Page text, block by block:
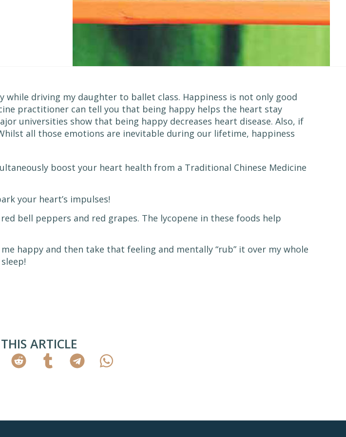
driving my daughter to ballet class. Happiness is not only good
practitioner can tell you that being happy helps the heart stay
universities show that being happy decreases heart disease. Also, if
all those emotions are inevitable during our lifetime, happiness
boost your heart health from a Traditional Chinese Medicine
your heart’s impulses!
bell peppers and red grapes. The lycopene in these foods help
happy and then take that feeling and mentally “rub” it over my whole
ARTICLE